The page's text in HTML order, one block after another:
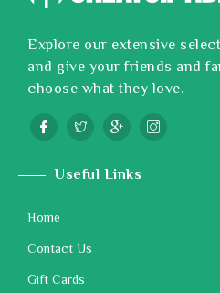
Explore our extensive
and give your friends and
choose what they love.
Useful Links
Home
Contact Us
Gift Cards